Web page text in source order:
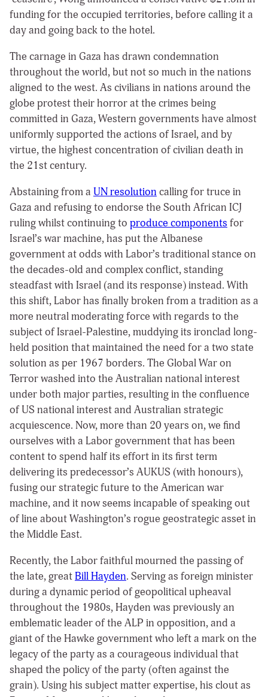
funding for the occupied territories, before calling it a
day and going back to the hotel.
The carnage in Gaza has drawn condemnation
throughout the world, but not so much in the nations
aligned to the west. As civilians in nations around the
globe protest their horror at the crimes being
committed in Gaza, Western governments have almost
uniformly supported the actions of Israel, and by
virtue, the highest concentration of civilian death in
the 21stcentury.
Abstaining from a UN resolution calling for truce in
Gaza and refusing to endorse the South African ICJ
ruling whilst continuing to produce components for
Israel’s war machine,has put the Albanese
government at odds with Labor’s traditional stance on
the decades-old and complex conflict, standing
steadfast with Israel (and its response) instead. With
this shift, Labor has finally broken from a tradition as a
more neutral moderating force with regards to the
subject of Israel-Palestine, muddying its ironclad long-
held position that maintained the need for a two state
solution as per 1967 borders. The Global War on
Terror washed into the Australian national interest
under both major parties, resulting in the confluence
of US national interest and Australian strategic
acquiescence. Now, more than 20 years on, we find
ourselves with a Labor government that has been
content to spend half its effort in its first term
delivering its predecessor’s AUKUS (with honours),
fusing our strategic future to the American war
machine, and it now seems incapable of speaking out
of line about Washington’s rogue geostrategic asset in
the Middle East.
Recently, the Labor faithful mourned the passing of
the late, greatBill Hayden. Serving as foreign minister
during a dynamic period of geopolitical upheaval
throughout the 1980s, Hayden was previously an
emblematic leader of the ALP in opposition, and a
giant of the Hawke government who left a mark on the
legacy of the party as a courageous individual that
shaped the policy of the party (often against the
grain). Using his subject matter expertise, his clout as